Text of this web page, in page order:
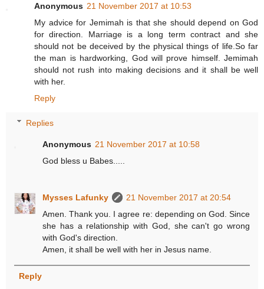
Anonymous 21 November 2017 at 10:53
My advice for Jemimah is that she should depend on God
for direction. Marriage is a long term contract and she
should not be deceived by the physical things of life.So far
the man is hardworking, God will prove himself. Jemimah
should not rush into making decisions and it shall be well
with her.
Reply
Replies
Anonymous 21 November 2017 at 10:58
God bless u Babes.....
Mysses Lafunky
21 November 2017 at 20:54
Amen. Thank you. I agree re: depending on God. Since
she has a relationship with God, she can't go wrong
with God's direction.
Amen, it shall be well with her in Jesus name.
Reply